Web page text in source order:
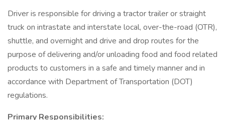
Driver is responsible for driving a tractor trailer or straight
truck on intrastate and interstate local, over-the-road (OTR),
shuttle, and overnight and drive and drop routes for the
purpose of delivering and/or unloading food and food related
products to customers in a safe and timely manner and in
accordance with Department of Transportation (DOT)
regulations.
Primary Responsibilities: